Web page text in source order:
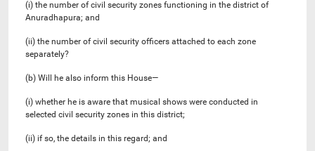
(i) the number of civil security zones functioning in the district of
Anuradhapura; and
(ii) the number of civil security officers attached to each zone
separately?
(b) Will he also inform this House—
(i) whether he is aware that musical shows were conducted in
selected civil security zones in this district;
(ii) if so, the details in this regard; and